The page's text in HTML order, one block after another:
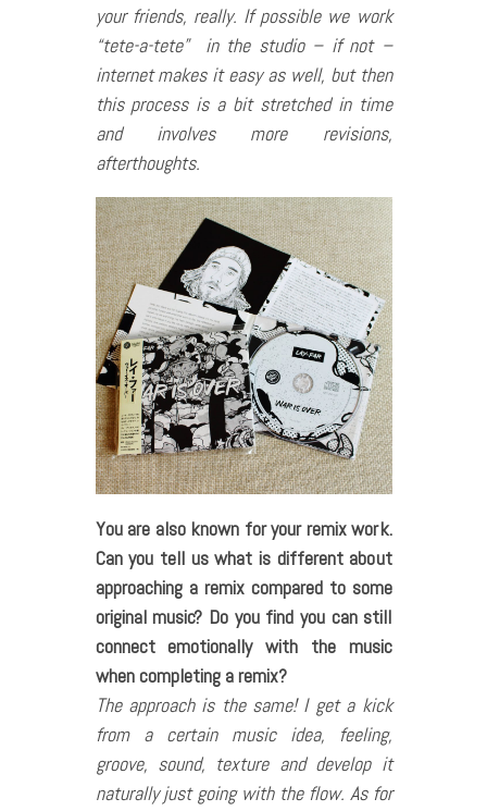
your friends, really. If possible we work
“tete-a-tete” in the studio – if not –
internet makes it easy as well, but then
this process is a bit stretched in time
and involves more revisions,
afterthoughts.
You are also known for your remix work.
Can you tell us what is different about
approaching a remix compared to some
original music? Do you find you can still
connect emotionally with the music
when completing a remix?
The approach is the same! I get a kick
from a certain music idea, feeling,
groove, sound, texture and develop it
naturally just going with the flow. As for